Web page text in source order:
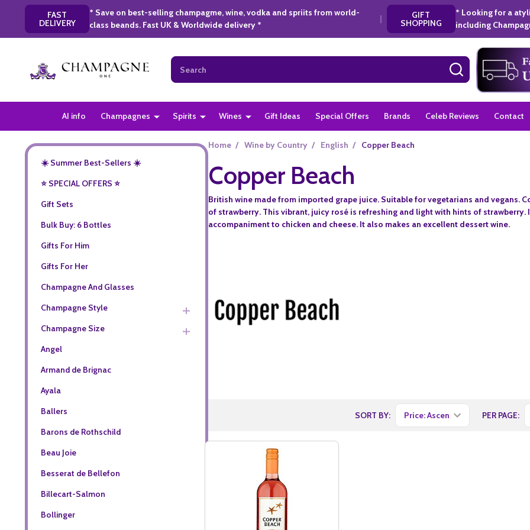
FAST
DELIVERY
* Save on best-selling champagme, wine, vodka and spriits from world-
class beands. Fast UK & Worldwide delivery *
| GIFT
SHOPPING
* Looking for a
including
Search
SEARCH
AI info Champagnes Spirits Wines Gift Ideas Special Offers Brands Celeb Reviews Contact
☀️ Summer Best-Sellers ☀️
⭐️ SPECIAL OFFERS ⭐️
Gift Sets
Bulk Buy: 6 Bottles
Gifts For Him
Gifts For Her
Champagne And Glasses
Champagne Style
Champagne Size
Angel
Armand de Brignac
Ayala
Ballers
Barons de Rothschild
Beau Joie
Besserat de Bellefon
Billecart-Salmon
Bollinger
Home / Wine by Country / English / Copper Beach
Copper Beach
British wine made from imported grape juice. Suitable for vegetarians and vegans.
of strawberry. This vibrant, juicy rosé is refreshing and light with hints of
accompaniment to chicken and cheese. It also makes an excellent dessert wine.
SORT BY: PER PAGE: